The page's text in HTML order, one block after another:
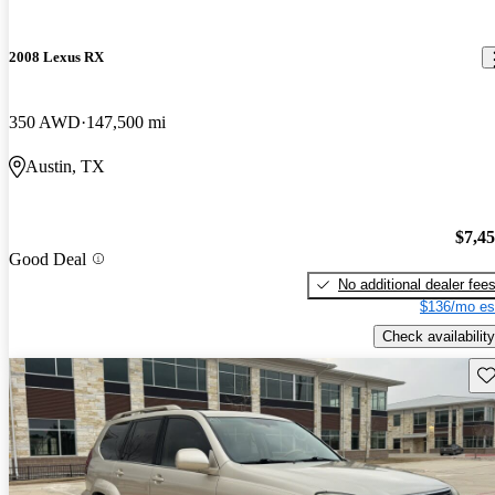
2008 Lexus RX
350 AWD 147,500 mi
Austin, TX
Good Deal
No additional dealer fees
$136/mo
Check availability